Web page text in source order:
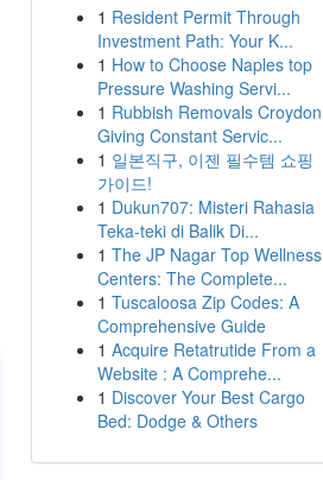
1 Resident Permit Through
Investment Path: Your K...
1 How to Choose Naples top
Pressure Washing Servi...
1 Rubbish Removals Croydon
Giving Constant Servic...
1 일본직구, 이젠 필수템 쇼핑
가이드!
1 Dukun707: Misteri Rahasia
Teka-teki di Balik Di...
1 The JP Nagar Top Wellness
Centers: The Complete...
1 Tuscaloosa Zip Codes: A
Comprehensive Guide
1 Acquire Retatrutide From a
Website : A Comprehe...
1 Discover Your Best Cargo
Bed: Dodge & Others